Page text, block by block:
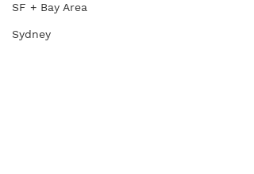
SF + Bay Area
Sydney